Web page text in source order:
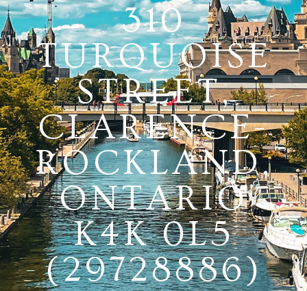
310
TURQUOISE
STREET,
CLARENCE-
ROCKLAND,
ONTARIO
K4K 0L5
(29728886)